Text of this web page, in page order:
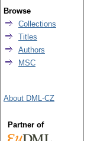
Browse
Collections
Titles
Authors
MSC
About DML-CZ
Partner of